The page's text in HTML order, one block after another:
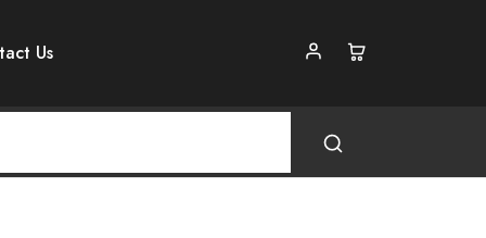
Us